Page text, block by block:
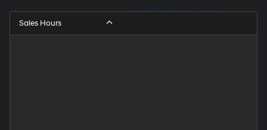
Hyundai Dealer in Seekonk
Hyundai Dealer Near East Providence
Sales Hours